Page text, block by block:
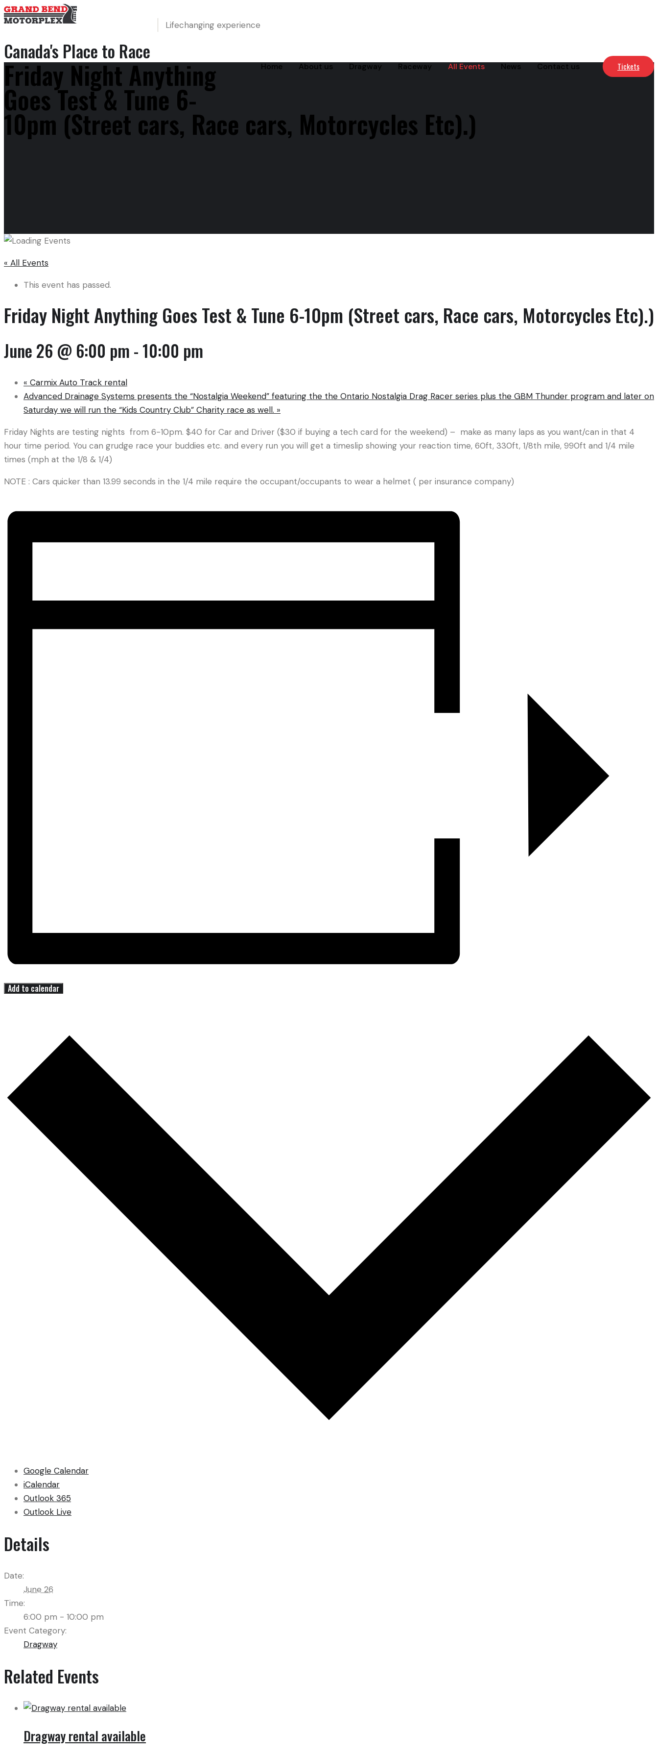
Canada's Place to Race
Lifechanging experience
Tickets
Home About us Dragway Raceway All Events News Contact us
Friday Night Anything
Goes Test & Tune 6-
10pm (Street cars, Race cars, Motorcycles Etc).)
« All Events
This event has passed.
Friday Night Anything Goes Test & Tune 6-10pm (Street cars, Race cars, Motorcycles Etc).)
June 26 @ 6:00 pm-10:00 pm
« Carmix Auto Track rental
Advanced Drainage Systems presents the “Nostalgia Weekend” featuring the the Ontario Nostalgia Drag Racer series plus the GBM Thunder program and later on
Saturday we will run the “Kids Country Club” Charity race as well. »
Friday Nights are testing nights from 6-10pm. $40 for Car and Driver ($30 if buying a tech card for the weekend) – make as many laps as you want/can in that 4
hour time period. You can grudge race your buddies etc. and every run you will get a timeslip showing your reaction time, 60ft, 330ft, 1/8th mile, 990ft and 1/4 mile
times (mph at the 1/8 & 1/4)
NOTE : Cars quicker than 13.99 seconds in the 1/4 mile require the occupant/occupants to wear a helmet ( per insurance company)
Add to calendar
Google Calendar
iCalendar
Outlook 365
Outlook Live
Details
Date:
June 26
Time:
6:00 pm - 10:00 pm
Event Category:
Dragway
Related Events
Dragway rental available